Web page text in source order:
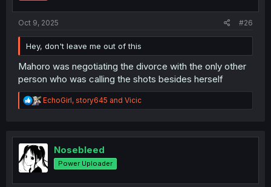
Oct 9, 2025 #26
Hey, don't leave me out of this
Mahoro was negotiating the divorce with the only other
person who was calling the shots besides herself
R
e
t
i
o
n
EchoGirl, story645 and Vicic
Nosebleed
Power Uploader